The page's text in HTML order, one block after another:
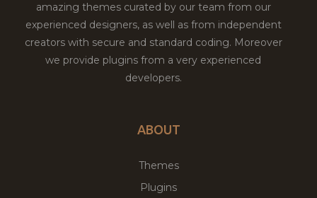
amazing themes curated by our team from our
experienced designers, as well as from independent
creators with secure and standard coding. Moreover
we provide plugins from a very experienced
developers.
ABOUT
Themes
Plugins